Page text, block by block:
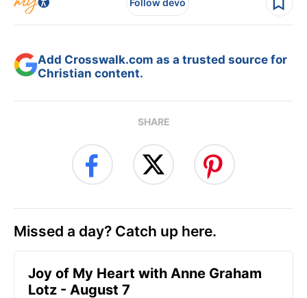
Add Crosswalk.com as a trusted source for
Christian content.
SHARE
Missed a day? Catch up here.
Joy of My Heart with Anne Graham
Lotz - August 7